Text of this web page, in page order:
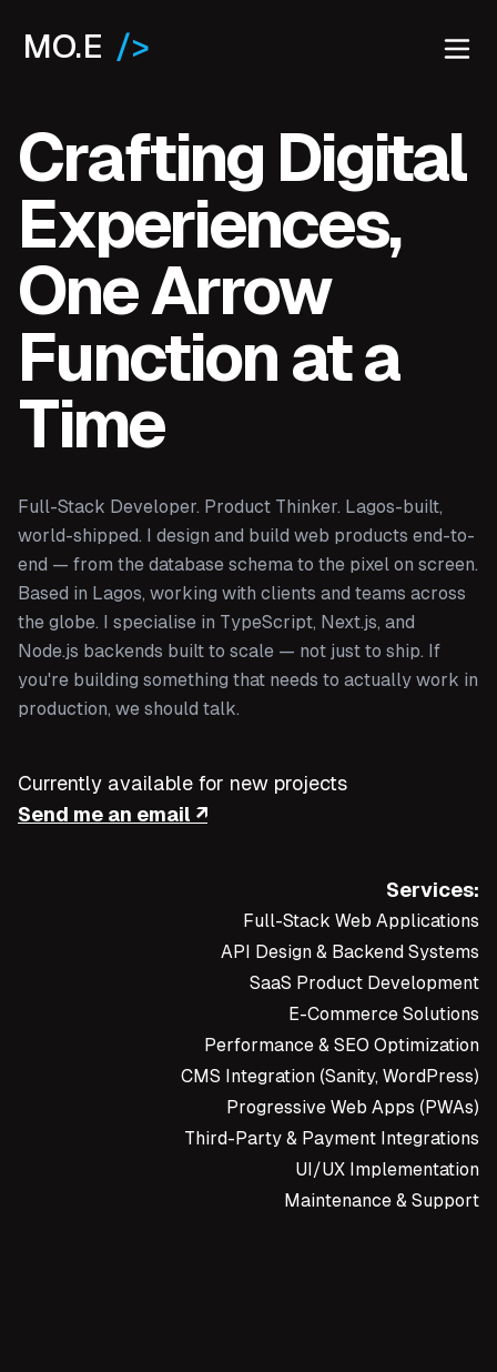
MO.E />
Crafting Digital
Experiences,
One Arrow
Function at a
Time
Full-Stack Developer. Product Thinker. Lagos-built,
world-shipped. I design and build web products end-to-
end — from the database schema to the pixel on screen.
Based in Lagos, working with clients and teams across
the globe. I specialise in TypeScript, Next.js, and
Node.js backends built to scale — not just to ship. If
you're building something that needs to actually work in
production, we should talk.
Currently available for new projects
Send me an email ↗
Services:
Full-Stack Web Applications
API Design & Backend Systems
SaaS Product Development
E-Commerce Solutions
Performance & SEO Optimization
CMS Integration (Sanity, WordPress)
Progressive Web Apps (PWAs)
Third-Party & Payment Integrations
UI/UX Implementation
Maintenance & Support